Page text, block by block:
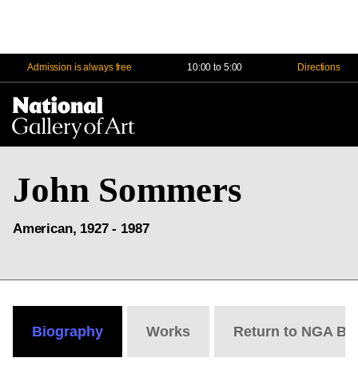
Admission is always free 10:00 to 5:00 Directions
John Sommers
American, 1927 - 1987
Biography Works Return to NGA